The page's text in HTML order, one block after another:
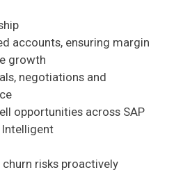
accounts, ensuring margin
growth
negotiations and
opportunities across SAP
Intelligent
risks proactively